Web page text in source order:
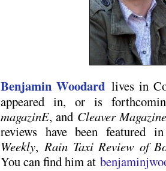
Benjamin Woodard lives in
appeared in, or is
magazinE, and Cleaver
reviews have been featured
Weekly,Rain Taxi Review of
You can find him at